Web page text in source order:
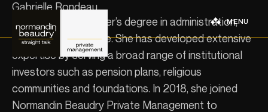
MENU
Gabrielle Rondeau
Gabrielle has a master’s degree in administration,
specializing in finance. She has developed extensive
expertise by serving a broad range of institutional
investors such as pension plans, religious
communities and foundations. In 2018, she joined
Normandin Beaudry Private Management to